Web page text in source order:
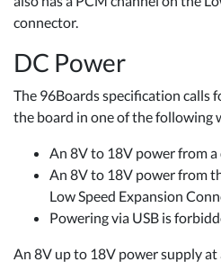
connector.
DC Power
The 96Boards specification calls
the board in one of the following
An 8V to 18V power from a
An 8V to 18V power from
Low Speed Expansion
Powering via USB is
An 8V up to 18V power supply